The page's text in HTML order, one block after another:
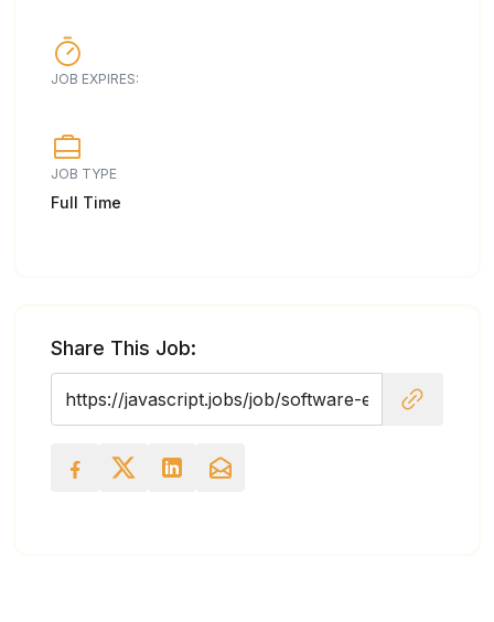
JOB EXPIRES:
JOB TYPE
Full Time
Share This Job: